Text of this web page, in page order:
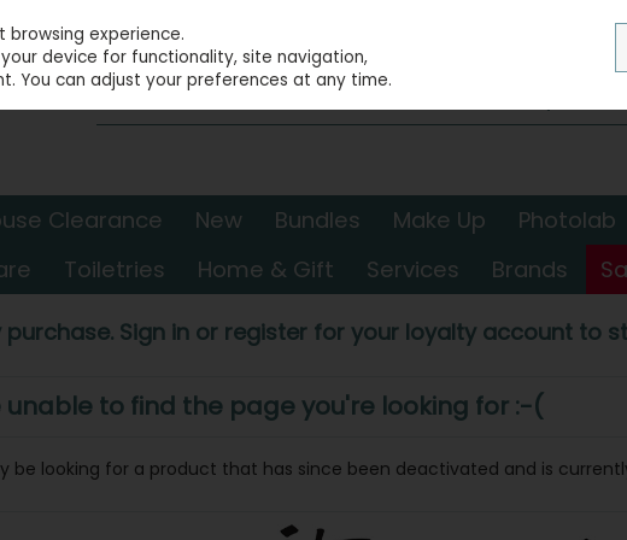
Clearance New Bundles Make Up Photolab
Toiletries Home & Gift Services Brands
purchase. Sign in or register for your loyalty account to
unable to find the page you're looking for :-(
be looking for a product that has since been deactivated and is
experience.
device for functionality, site navigation,
You can adjust your preferences at any time.